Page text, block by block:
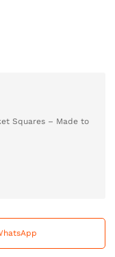
Squares – Made to